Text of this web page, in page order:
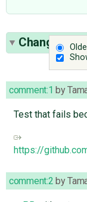
Change
comment:1 by
Test that fails
https://
comment:2 by